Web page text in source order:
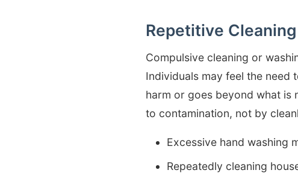
Repetitive
Compulsive cleaning or
Individuals may feel the need
harm or goes beyond what is
to contamination, not by
Excessive hand washing
Repeatedly cleaning